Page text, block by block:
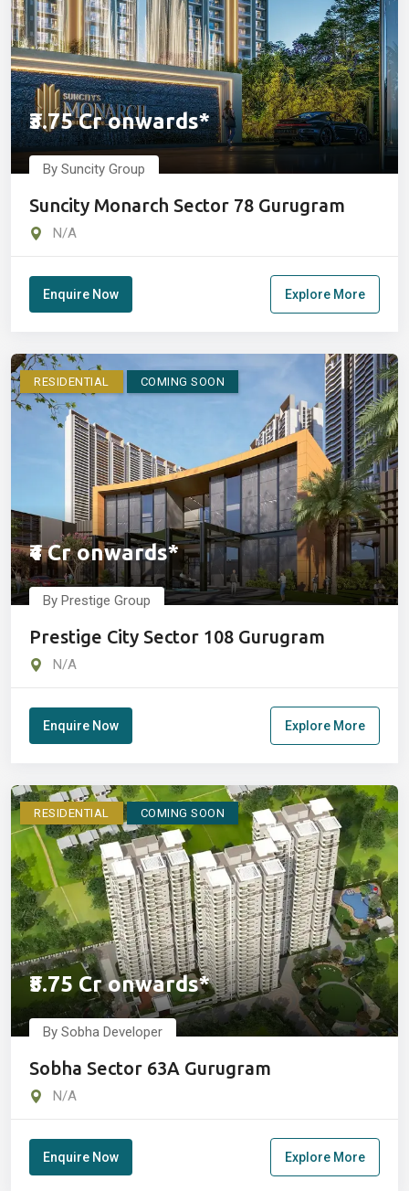
₹3.75 Cr onwards*
By Suncity Group
Suncity Monarch Sector 78 Gurugram
N/A
Enquire Now Explore More
RESIDENTIAL COMING SOON
₹4 Cr onwards*
By Prestige Group
Prestige City Sector 108 Gurugram
N/A
Enquire Now Explore More
RESIDENTIAL COMING SOON
₹5.75 Cr onwards*
By Sobha Developer
Sobha Sector 63A Gurugram
N/A
Enquire Now Explore More